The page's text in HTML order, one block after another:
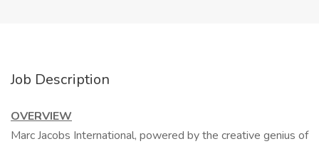
Job Description
OVERVIEW
Marc Jacobs International, powered by the creative genius of